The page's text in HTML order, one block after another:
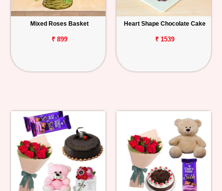
Mixed Roses Basket
₹ 899
Heart Shape Chocolate Cake
₹ 1539